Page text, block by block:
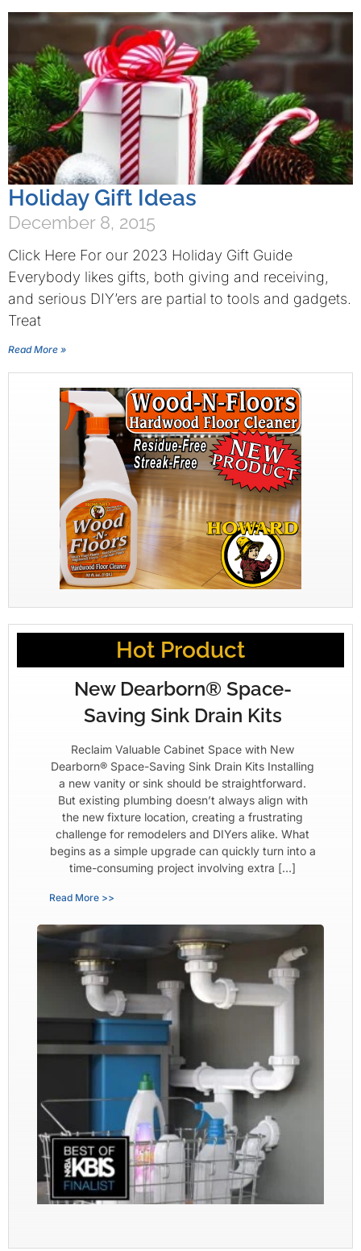
Holiday Gift Ideas
December 8, 2015
Click Here For our 2023 Holiday Gift Guide
Everybody likes gifts, both giving and receiving,
and serious DIY’ers are partial to tools and gadgets.
Treat
Read More »
Hot Product
New Dearborn® Space-
Saving Sink Drain Kits
Reclaim Valuable Cabinet Space with New
Dearborn® Space-Saving Sink Drain Kits Installing
a new vanity or sink should be straightforward.
But existing plumbing doesn’t always align with
the new fixture location, creating a frustrating
challenge for remodelers and DIYers alike. What
begins as a simple upgrade can quickly turn into a
time-consuming project involving extra […]
Read More >>